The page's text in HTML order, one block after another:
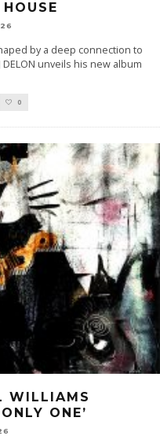
by a deep connection to
unveils his new album
0
WILLIAMS
ONE’